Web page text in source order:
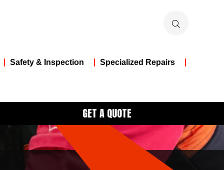
Safety & Inspection Specialized Repairs
GET A QUOTE